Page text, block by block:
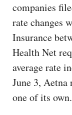
companies
rate changes
Insurance
Health Net
average rate
June 3, Aetna
one of its own.